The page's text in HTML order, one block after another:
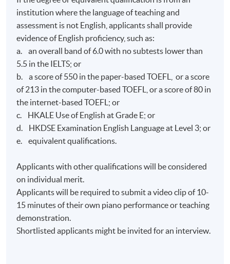
institution where the language of teaching and
assessment is not English, applicants shall provide
evidence of English proficiency, such as:
a. an overall band of 6.0 with no subtests lower than
5.5 in the IELTS; or
b. a score of 550 in the paper-based TOEFL, or a score
of 213 in the computer-based TOEFL, or a score of 80 in
the internet-based TOEFL; or
c. HKALE Use of English at Grade E; or
d. HKDSE Examination English Language at Level 3; or
e. equivalent qualifications.
Applicants with other qualifications will be considered
on individual merit.
Applicants will be required to submit a video clip of 10-
15 minutes of their own piano performance or teaching
demonstration.
Shortlisted applicants might be invited for an interview.